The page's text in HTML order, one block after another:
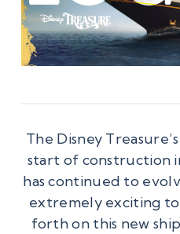
The Disney
start of construction
has continued to
extremely exciting
forth on this new